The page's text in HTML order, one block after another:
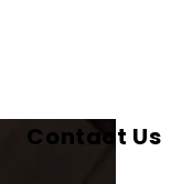
Contact Us